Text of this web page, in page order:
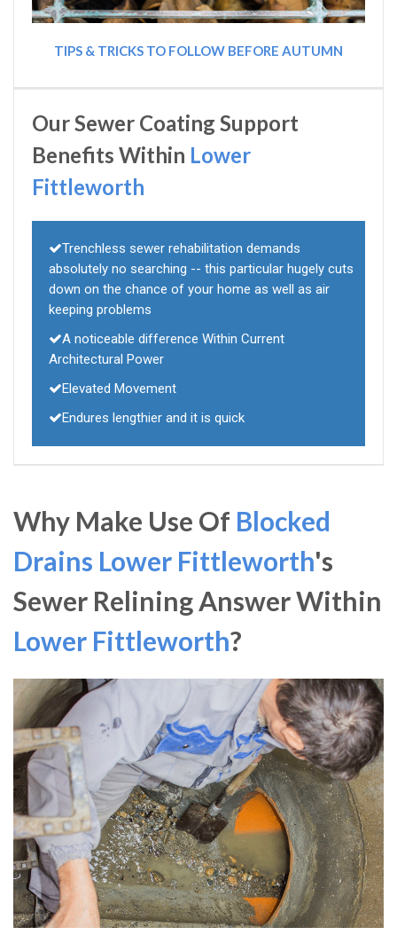
TIPS & TRICKS TO FOLLOW BEFORE AUTUMN
Our Sewer Coating Support
Benefits Within Lower
Fittleworth
Trenchless sewer rehabilitation demands
absolutely no searching -- this particular hugely cuts
down on the chance of your home as well as air
keeping problems
A noticeable difference Within Current
Architectural Power
Elevated Movement
Endures lengthier and it is quick
Why Make Use Of Blocked
Drains Lower Fittleworth's
Sewer Relining Answer Within
Lower Fittleworth?